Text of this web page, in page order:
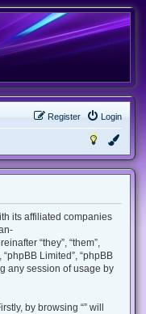
Login
Register
its affiliated companies
“they”, “them”,
“phpBB Limited”, “phpBB
any session of usage by
by browsing “” will